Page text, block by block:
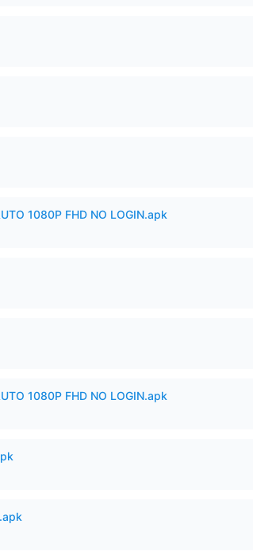
1080P FHD NO LOGIN.apk
1080P FHD NO LOGIN.apk